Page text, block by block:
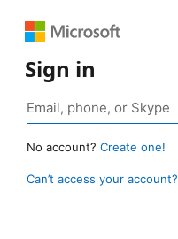
Sign in
No account? Create one!
Can’t access your account?